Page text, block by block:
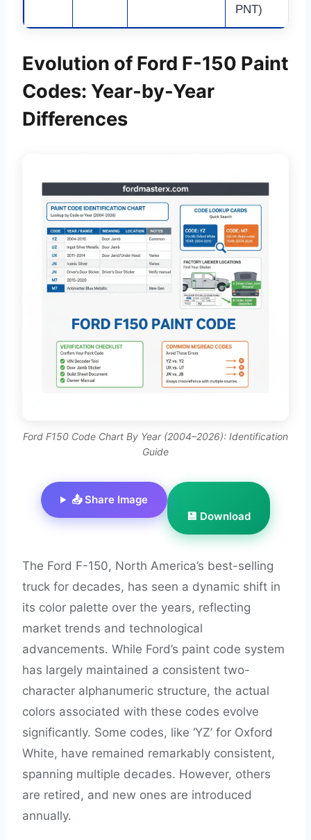
PNT)
Evolution of Ford F-150 Paint
Codes: Year-by-Year
Differences
Ford F150 Code Chart By Year (2004–2026): Identification
Guide
📤 Share Image
💾 Download
The Ford F-150, North America’s best-selling
truck for decades, has seen a dynamic shift in
its color palette over the years, reflecting
market trends and technological
advancements. While Ford’s paint code system
has largely maintained a consistent two-
character alphanumeric structure, the actual
colors associated with these codes evolve
significantly. Some codes, like ‘YZ’ for Oxford
White, have remained remarkably consistent,
spanning multiple decades. However, others
are retired, and new ones are introduced
annually.